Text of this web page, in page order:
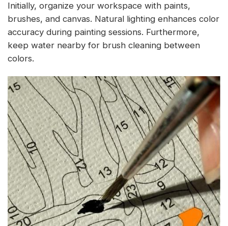
Initially, organize your workspace with paints,
brushes, and canvas. Natural lighting enhances color
accuracy during painting sessions. Furthermore,
keep water nearby for brush cleaning between
colors.